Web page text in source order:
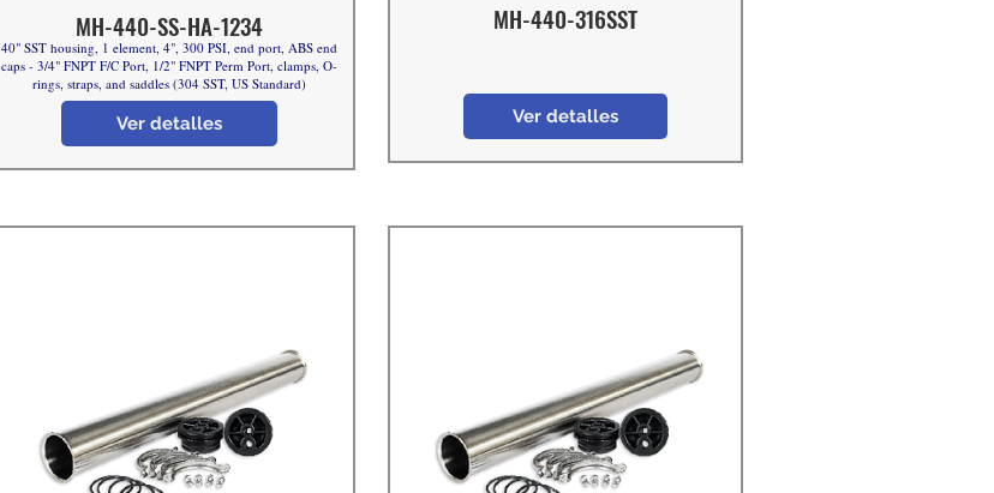
MH-440-SS-HA-1234
Ver detalles
40" SST housing, 1 element, 4", 300 PSI, end port, ABS end
caps - 3/4" FNPT F/C Port, 1/2" FNPT Perm Port, clamps, O-
rings, straps, and saddles (304 SST, US Standard)
MH-440-316SST
Ver detalles